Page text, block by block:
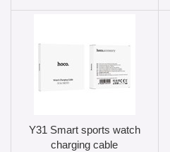
Y31 Smart sports watch
charging cable